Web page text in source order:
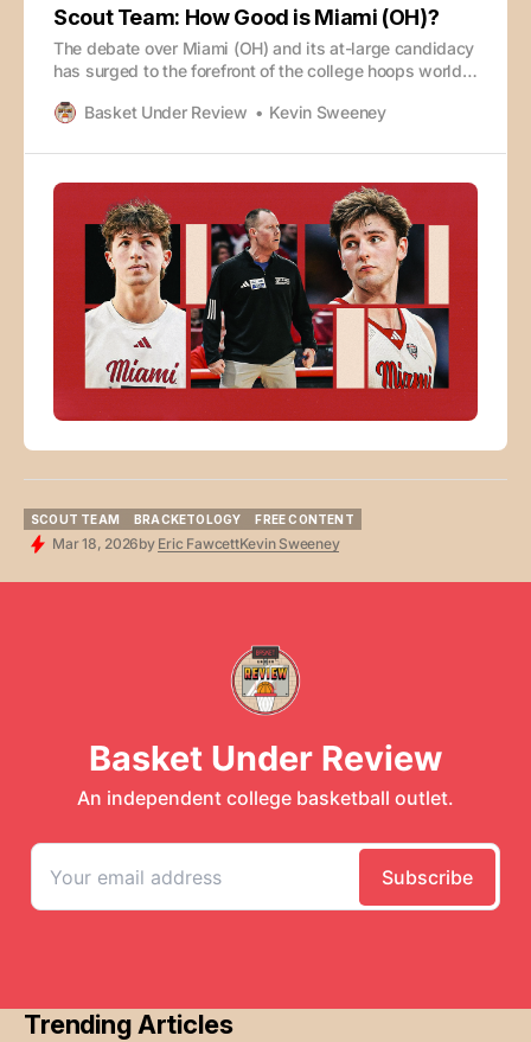
Scout Team: How Good is Miami (OH)?
The debate over Miami (OH) and its at-large candidacy
has surged to the forefront of the college hoops world,
to 29-0. Eric Fawcett and Kevin Sweeney dive into the
been
Basket Under Review Kevin Sweeney
SCOUT TEAM
SCOUT TEAM
BRACKETOLOGY
BRACKETOLOGY
FREE CONTENT
FREE CONTENT
Mar 18, 2026by Eric FawcettKevin Sweeney
Trending Articles